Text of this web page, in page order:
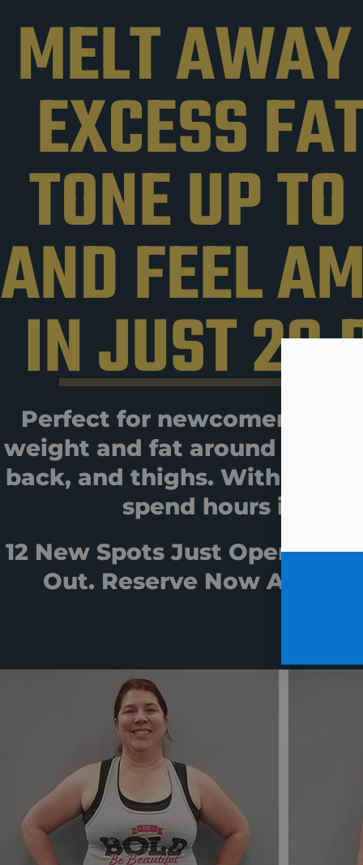
MELT
EXCESS
TONE UP
AND FEEL
IN JUST 28
Perfect for newcomers
weight and fat around their
back, and thighs. Without
spend hours in the
12 New Spots Just Opened
Out. Reserve Now And